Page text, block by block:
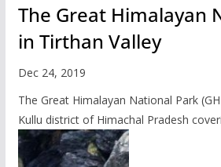
The Great Himalayan
in Tirthan Valley
Dec 24, 2019
The Great Himalayan National Park
Kullu district of Himachal Pradesh